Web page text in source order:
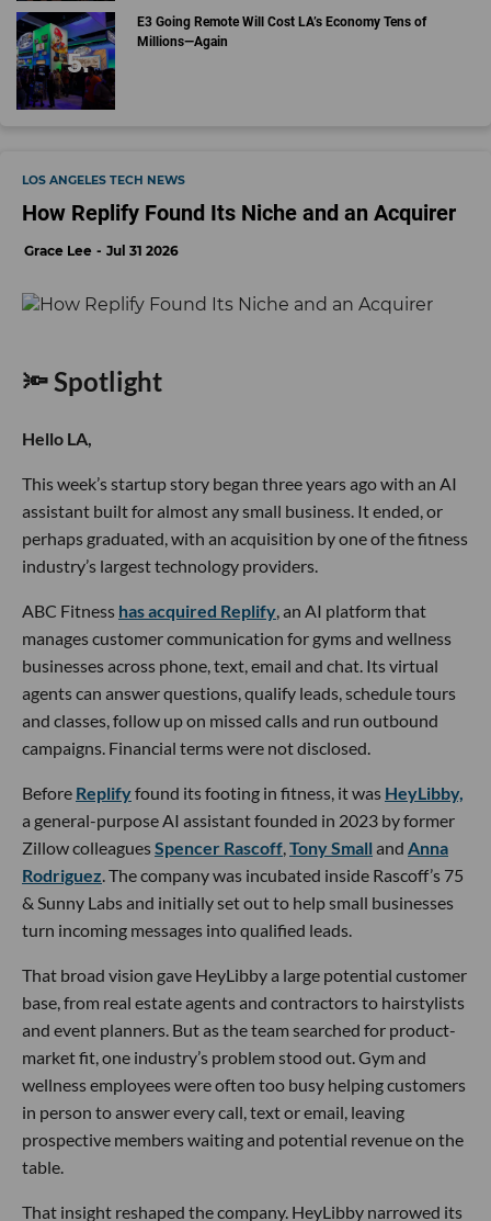
E3 Going Remote Will Cost LA’s Economy Tens of
Millions—Again
LOS ANGELES TECH NEWS
How Replify Found Its Niche and an Acquirer
Grace Lee Jul 31 2026
🔦 Spotlight
Hello LA,
This week’s startup story began three years ago with an AI
assistant built for almost any small business. It ended, or
perhaps graduated, with an acquisition by one of the fitness
industry’s largest technology providers.
ABC Fitness has acquired Replify, an AI platform that
manages customer communication for gyms and wellness
businesses across phone, text, email and chat. Its virtual
agents can answer questions, qualify leads, schedule tours
and classes, follow up on missed calls and run outbound
campaigns. Financial terms were not disclosed.
Before Replifyfound its footing in fitness, it was HeyLibby,
a general-purpose AI assistant founded in 2023 by former
Zillow colleaguesSpencer Rascoff,Tony Small and Anna
Rodriguez. The company was incubated inside Rascoff’s 75
& Sunny Labs and initially set out to help small businesses
turn incoming messages into qualified leads.
That broad vision gave HeyLibby a large potential customer
base, from real estate agents and contractors to hairstylists
and event planners. But as the team searched for product-
market fit, one industry’s problem stood out. Gym and
wellness employees were often too busy helping customers
in person to answer every call, text or email, leaving
prospective members waiting and potential revenue on the
table.
That insight reshaped the company. HeyLibby narrowed its